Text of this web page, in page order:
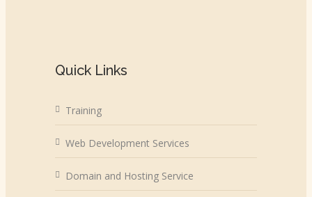
Quick Links
Training
Web Development Services
Domain and Hosting Service